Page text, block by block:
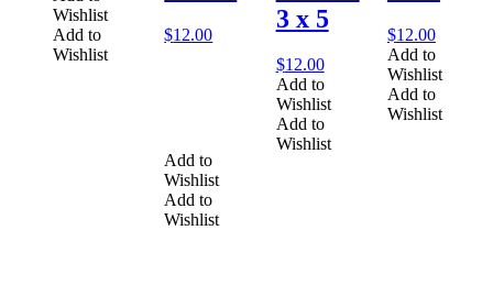
Wishlist
Add to
Wishlist
$12.00
Add to
Wishlist
Add to
Wishlist
3 x 5
$12.00
Add to
Wishlist
Add to
Wishlist
$12.00
Add to
Wishlist
Add to
Wishlist